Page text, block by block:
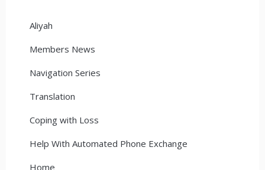
Aliyah
Members News
Navigation Series
Translation
Coping with Loss
Help With Automated Phone Exchange
Home